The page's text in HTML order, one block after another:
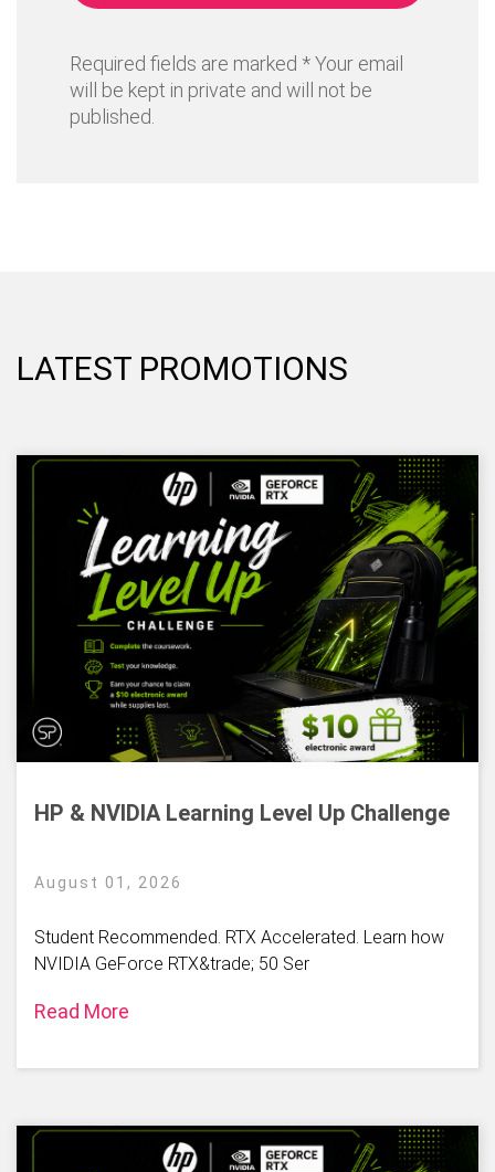
Required fields are marked * Your email
will be kept in private and will not be
published.
LATEST PROMOTIONS
HP & NVIDIA Learning Level Up Challenge
August 01, 2026
Student Recommended. RTX Accelerated. Learn how
NVIDIA GeForce RTX&trade; 50 Ser
Read More